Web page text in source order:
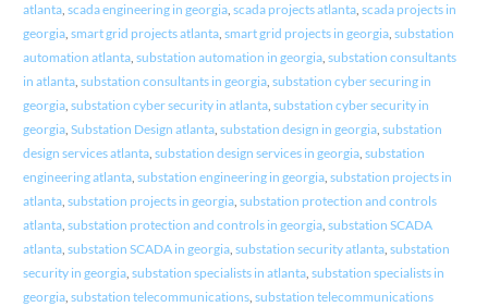
atlanta, scada engineering in georgia, scada projects atlanta, scada projects in
georgia, smart grid projects atlanta, smart grid projects in georgia, substation
automation atlanta, substation automation in georgia, substation consultants
in atlanta, substation consultants in georgia, substation cyber securing in
georgia, substation cyber security in atlanta, substation cyber security in
georgia, Substation Design atlanta, substation design in georgia, substation
design services atlanta, substation design services in georgia, substation
engineering atlanta, substation engineering in georgia, substation projects in
atlanta, substation projects in georgia, substation protection and controls
atlanta, substation protection and controls in georgia, substation SCADA
atlanta, substation SCADA in georgia, substation security atlanta, substation
security in georgia, substation specialists in atlanta, substation specialists in
georgia, substation telecommunications, substation telecommunications